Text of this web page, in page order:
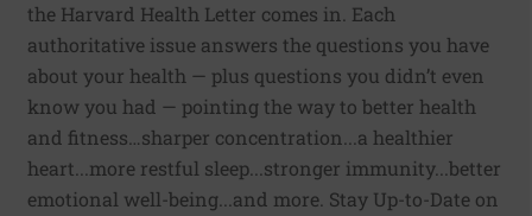
the Harvard Health Letter comes in. Each
authoritative issue answers the questions you have
about your health — plus questions you didn’t even
know you had — pointing the way to better health
and fitness…sharper concentration...a healthier
heart...more restful sleep...stronger immunity...better
emotional well-being...and more. Stay Up-to-Date on